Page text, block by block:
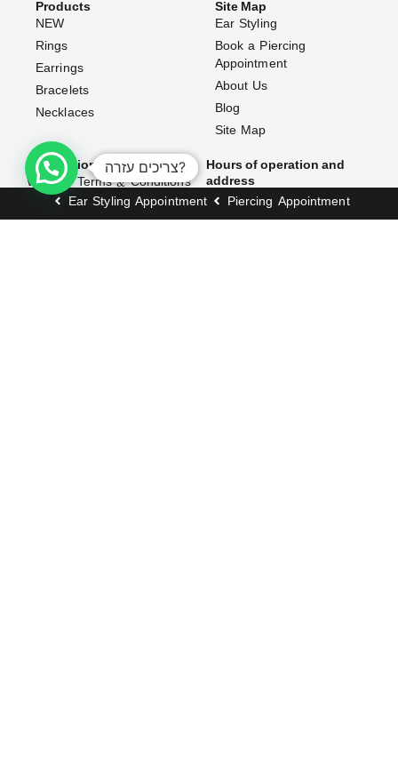
Products
NEW
Rings
Earrings
Bracelets
Necklaces
Site Map
Ear Styling
Book a Piercing
Appointment
About Us
Blog
Site Map
Information and Policy
Website Terms & Conditions
Shipping Policy
Hours of operation and
address
Opening Hours:
Ear Styling Appointment Piercing Appointment
צריכים עזרה?